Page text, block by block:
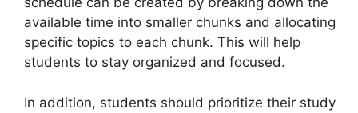
available time into smaller chunks and allocating
specific topics to each chunk. This will help
students to stay organized and focused.
In addition, students should prioritize their study